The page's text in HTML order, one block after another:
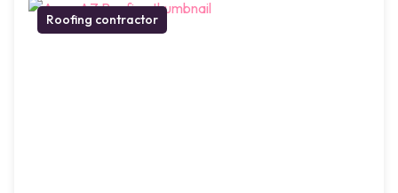
Roofing contractor